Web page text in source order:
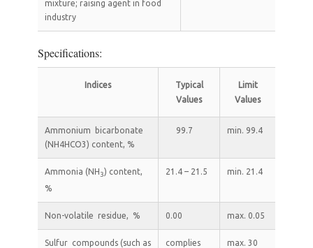
mixture; raising agent in food
industry
Specifications:
Indices
Typical
Values
Limit
Values
Ammonium bicarbonate
(NH4HCO3) content, %
99.7 min. 99.4
Ammonia (NH3) content,
%
21.4 – 21.5 min. 21.4
Non-volatile residue, % 0.00 max. 0.05
Sulfur compounds (such as
complies max. 30